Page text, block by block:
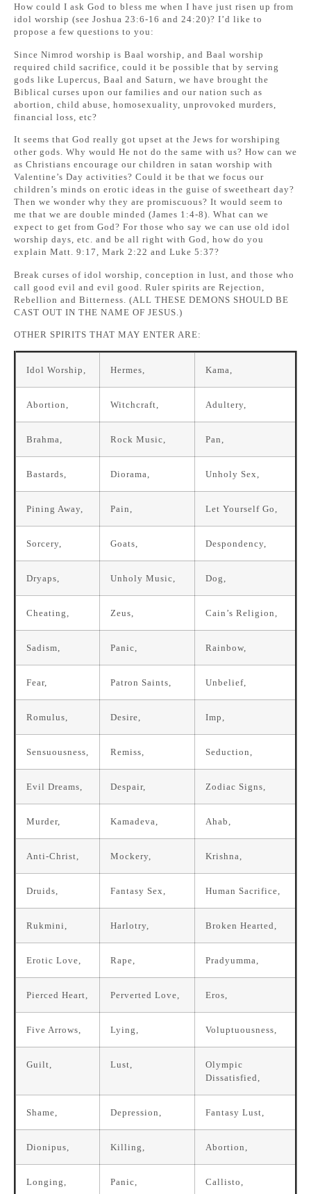
How could I ask God to bless me when I have just risen up from
idol worship (see Joshua 23:6-16 and 24:20)? I’d like to
propose a few questions to you:
Since Nimrod worship is Baal worship, and Baal worship
required child sacrifice, could it be possible that by serving
gods like Lupercus, Baal and Saturn, we have brought the
Biblical curses upon our families and our nation such as
abortion, child abuse, homosexuality, unprovoked murders,
financial loss, etc?
It seems that God really got upset at the Jews for worshiping
other gods. Why would He not do the same with us? How can we
as Christians encourage our children in satan worship with
Valentine’s Day activities? Could it be that we focus our
children’s minds on erotic ideas in the guise of sweetheart day?
Then we wonder why they are promiscuous? It would seem to
me that we are double minded (James 1:4-8). What can we
expect to get from God? For those who say we can use old idol
worship days, etc. and be all right with God, how do you
explain Matt. 9:17, Mark 2:22 and Luke 5:37?
Break curses of idol worship, conception in lust, and those who
call good evil and evil good. Ruler spirits are Rejection,
Rebellion and Bitterness. (ALL THESE DEMONS SHOULD BE
CAST OUT IN THE NAME OF JESUS.)
OTHER SPIRITS THAT MAY ENTER ARE:
Idol Worship, Hermes, Kama,
Abortion, Witchcraft, Adultery,
Brahma, Rock Music, Pan,
Bastards, Diorama, Unholy Sex,
Pining Away, Pain, Let Yourself Go,
Sorcery, Goats, Despondency,
Dryaps, Unholy Music, Dog,
Cheating, Zeus, Cain’s Religion,
Sadism, Panic, Rainbow,
Fear, Patron Saints, Unbelief,
Romulus, Desire, Imp,
Sensuousness, Remiss, Seduction,
Evil Dreams, Despair, Zodiac Signs,
Murder, Kamadeva, Ahab,
Anti-Christ, Mockery, Krishna,
Druids, Fantasy Sex, Human Sacrifice,
Rukmini, Harlotry, Broken Hearted,
Erotic Love, Rape, Pradyumma,
Pierced Heart, Perverted Love, Eros,
Five Arrows, Lying, Voluptuousness,
Guilt, Lust,
Olympic
Dissatisfied,
Shame, Depression, Fantasy Lust,
Dionipus, Killing, Abortion,
Longing, Panic, Callisto,